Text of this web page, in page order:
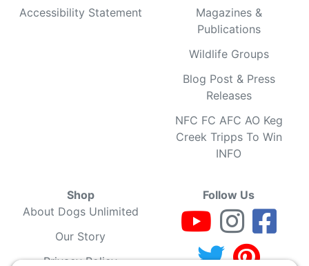
Accessibility Statement
Magazines &
Publications
Wildlife Groups
Blog Post & Press
Releases
NFC FC AFC AO Keg
Creek Tripps To Win
INFO
Shop
About Dogs Unlimited
Our Story
Privacy Policy
Follow Us